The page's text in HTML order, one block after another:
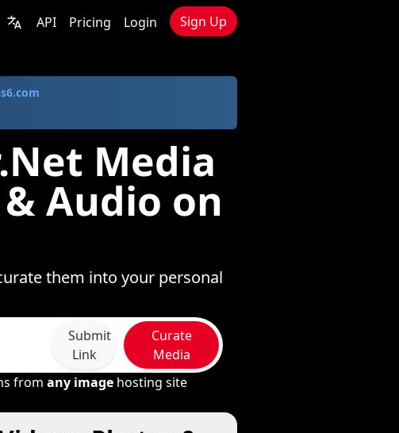
API Pricing Login Sign Up
Media
Audio on
them into your personal
Submit
Link
Curate
Media
from any image hosting site